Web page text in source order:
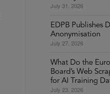
July 31, 2026
EDPB Publishes
Anonymisation
July 27, 2026
What Do the
Board’s Web
for AI Training
July 23, 2026